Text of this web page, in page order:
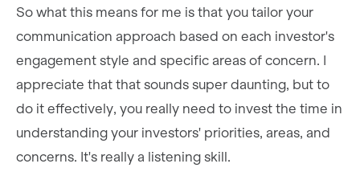
So what this means for me is that you tailor your
communication approach based on each investor's
engagement style and specific areas of concern. I
appreciate that that sounds super daunting, but to
do it effectively, you really need to invest the time in
understanding your investors' priorities, areas, and
concerns. It's really a listening skill.